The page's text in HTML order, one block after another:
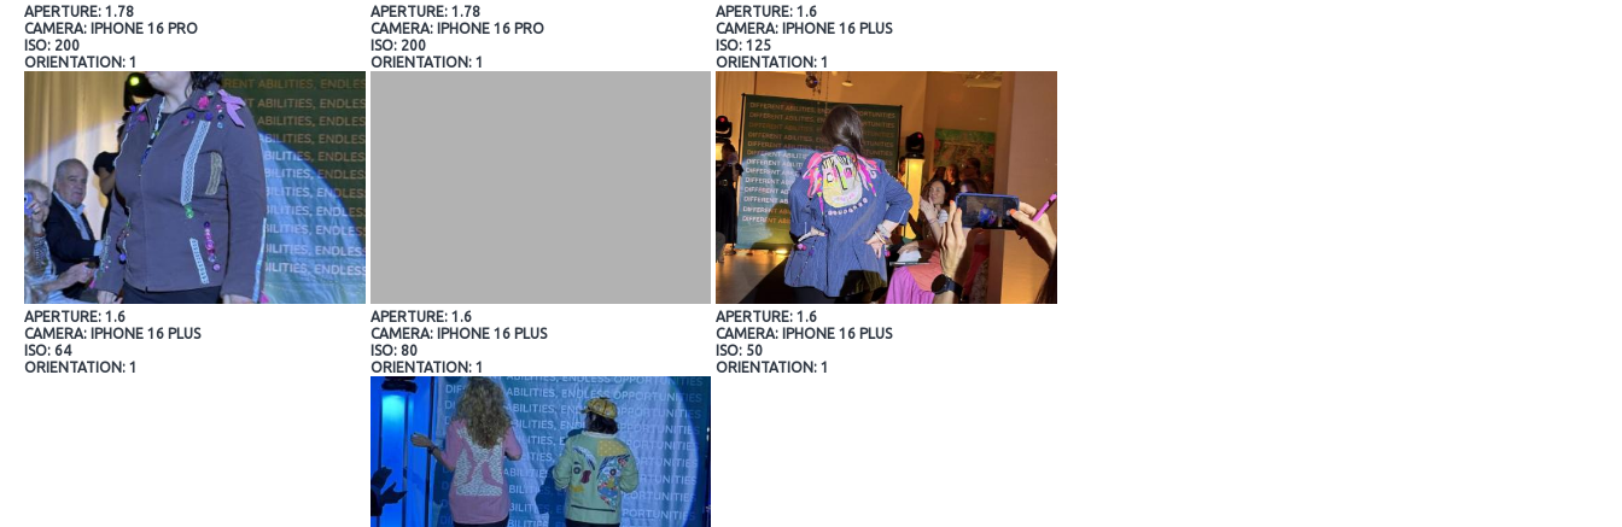
APERTURE: 1.78
CAMERA: IPHONE 16 PRO
ISO: 200
ORIENTATION: 1
APERTURE: 1.78
CAMERA: IPHONE 16 PRO
ISO: 200
ORIENTATION: 1
APERTURE: 1.6
CAMERA: IPHONE 16 PLUS
ISO: 125
ORIENTATION: 1
APERTURE: 1.6
CAMERA: IPHONE 16 PLUS
ISO: 64
ORIENTATION: 1
APERTURE: 1.6
CAMERA: IPHONE 16 PLUS
ISO: 80
ORIENTATION: 1
APERTURE: 1.6
CAMERA: IPHONE 16 PLUS
ISO: 50
ORIENTATION: 1